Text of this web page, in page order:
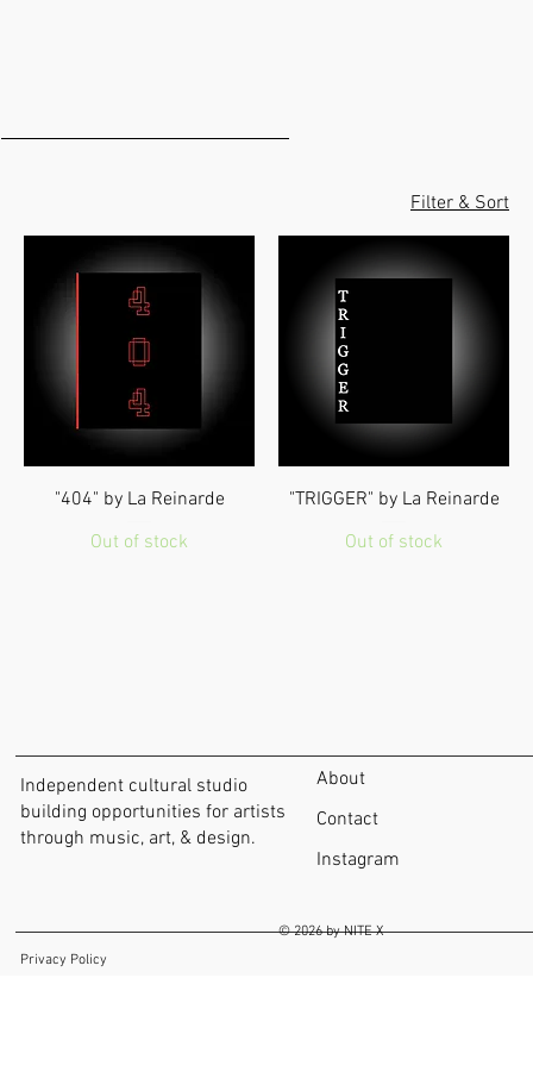
Filter & Sort
"404" by La Reinarde
Out of stock
"TRIGGER" by La Reinarde
Out of stock
Independent cultural studio
building opportunities for artists
through music, art, & design.
About
Contact
Instagram
Privacy Policy
© 2026 by NITE X